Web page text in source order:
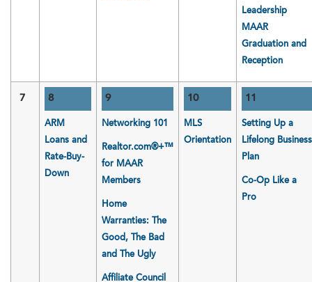
Leadership
MAAR
Graduation and
Reception
7 8
ARM
Loans and
Rate-Buy-
Down
9
Networking 101
Realtor.com®+™
for MAAR
Members
Home
Warranties: The
Good, The Bad
and The Ugly
Affiliate Council
10
MLS
Orientation
11
Setting Up a
Lifelong Business
Plan
Co-Op Like a
Pro